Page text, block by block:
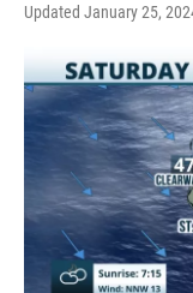
Updated January 25,